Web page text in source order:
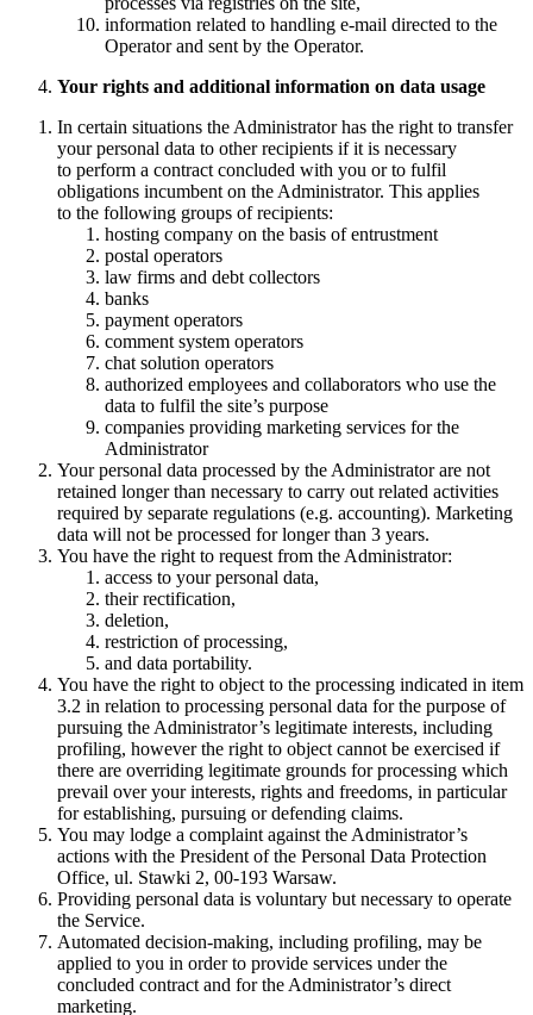
information related to handling e-mail directed to the
Operator and sent by the Operator.
Your rights and additional information on data usage
In certain situations the Administrator has the right to transfer
your personal data to other recipients if it is necessary
to perform a contract concluded with you or to fulfil
obligations incumbent on the Administrator. This applies
to the following groups of recipients:
hosting company on the basis of entrustment
postal operators
law firms and debt collectors
banks
payment operators
comment system operators
chat solution operators
authorized employees and collaborators who use the
data to fulfil the site’s purpose
companies providing marketing services for the
Administrator
Your personal data processed by the Administrator are not
retained longer than necessary to carry out related activities
required by separate regulations (e.g. accounting). Marketing
data will not be processed for longer than 3 years.
You have the right to request from the Administrator:
access to your personal data,
their rectification,
deletion,
restriction of processing,
and data portability.
You have the right to object to the processing indicated in item
3.2 in relation to processing personal data for the purpose of
pursuing the Administrator’s legitimate interests, including
profiling, however the right to object cannot be exercised if
there are overriding legitimate grounds for processing which
prevail over your interests, rights and freedoms, in particular
for establishing, pursuing or defending claims.
You may lodge a complaint against the Administrator’s
actions with the President of the Personal Data Protection
Office, ul. Stawki 2, 00-193 Warsaw.
Providing personal data is voluntary but necessary to operate
the Service.
Automated decision-making, including profiling, may be
applied to you in order to provide services under the
concluded contract and for the Administrator’s direct
marketing.